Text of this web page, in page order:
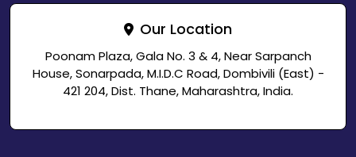
Our Location
Poonam Plaza, Gala No. 3 & 4, Near Sarpanch
House, Sonarpada, M.I.D.C Road, Dombivili (East) -
421 204, Dist. Thane, Maharashtra, India.